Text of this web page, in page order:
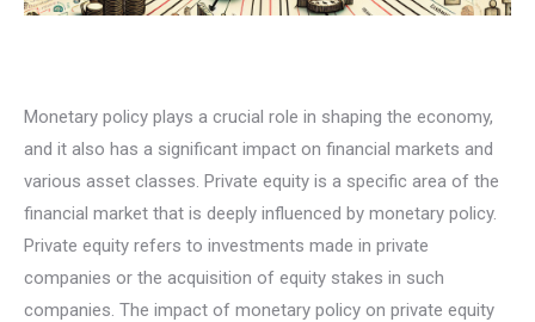
Monetary policy plays a crucial role in shaping the economy,
and it also has a significant impact on financial markets and
various asset classes. Private equity is a specific area of the
financial market that is deeply influenced by monetary policy.
Private equity refers to investments made in private
companies or the acquisition of equity stakes in such
companies. The impact of monetary policy on private equity